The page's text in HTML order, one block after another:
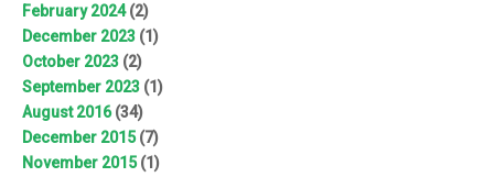
February 2024(2)
December 2023 (1)
October 2023 (2)
September 2023 (1)
August 2016(34)
December 2015(7)
November 2015(1)